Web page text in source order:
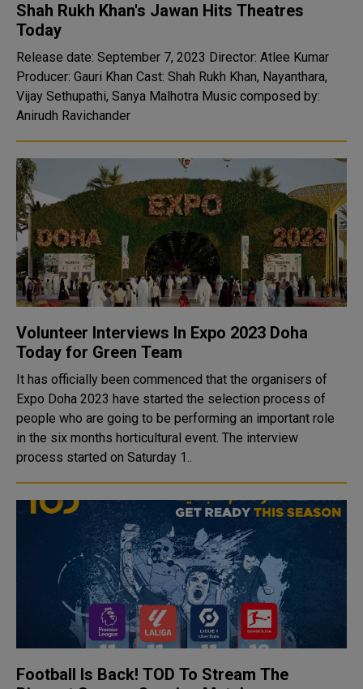
Shah Rukh Khan's Jawan Hits Theatres
Today
Release date: September 7, 2023 Director: Atlee Kumar
Producer: Gauri Khan Cast: Shah Rukh Khan, Nayanthara,
Vijay Sethupathi, Sanya Malhotra Music composed by:
Anirudh Ravichander
Volunteer Interviews In Expo 2023 Doha
Today for Green Team
It has officially been commenced that the organisers of
Expo Doha 2023 have started the selection process of
people who are going to be performing an important role
in the six months horticultural event. The interview
process started on Saturday 1..
Football Is Back! TOD To Stream The